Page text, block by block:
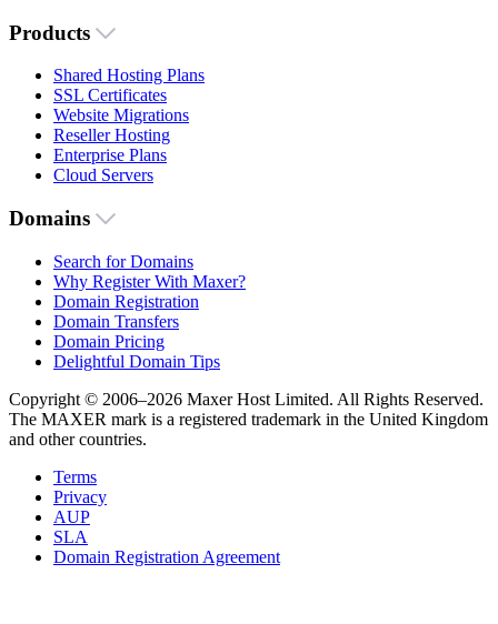
Products
Shared Hosting Plans
SSL Certificates
Website Migrations
Reseller Hosting
Enterprise Plans
Cloud Servers
Domains
Search for Domains
Why Register With Maxer?
Domain Registration
Domain Transfers
Domain Pricing
Delightful Domain Tips
Copyright © 2006–2026 Maxer Host Limited. All Rights Reserved.
The MAXER mark is a registered trademark in the United Kingdom
and other countries.
Terms
Privacy
AUP
SLA
Domain Registration Agreement